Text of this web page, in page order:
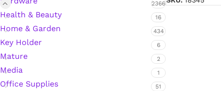
Hardware Tape
Masking Tape
2366
Health & Beauty 16
Home & Garden 434
Key Holder 6
Mature 2
Media 1
Office Supplies 51